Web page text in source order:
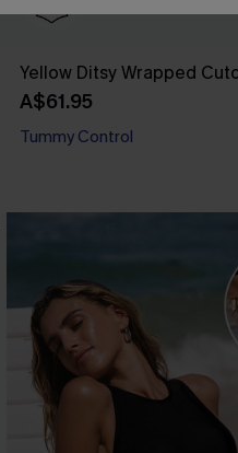
Yellow Ditsy Wrapped
A$61.95
Tummy Control